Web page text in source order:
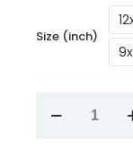
Size (inch)